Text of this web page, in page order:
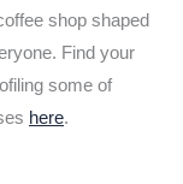
shop shaped
Find your
some of
here.